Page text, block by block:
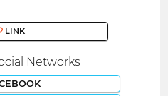
LINK
Networks